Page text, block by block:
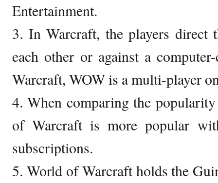
Entertainment.
3. In Warcraft, the players direct
each other or against a
Warcraft, WOW is a multi-player
4. When comparing the
of Warcraft is more popular
subscriptions.
5. World of Warcraft holds the